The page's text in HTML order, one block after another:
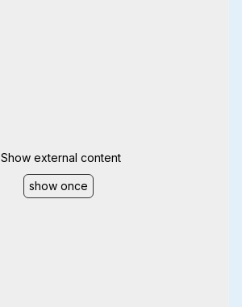
Show external content
show once